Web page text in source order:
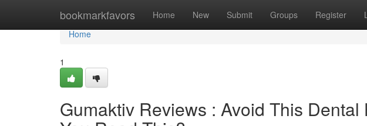
bookmarkfavors Home New Submit Groups Register
Home
Home
1
Gumaktiv Reviews : Avoid This